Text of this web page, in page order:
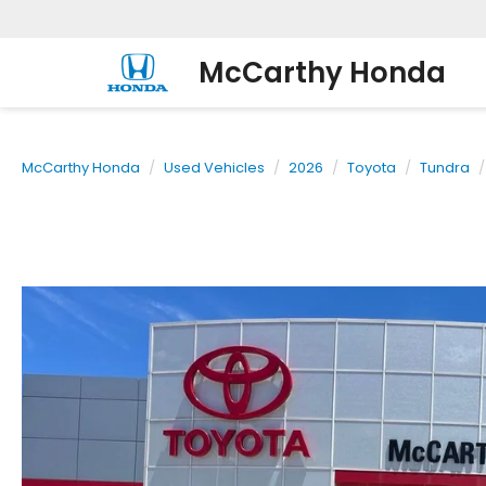
McCarthy Honda
McCarthy Honda Used Vehicles 2026 Toyota Tundra